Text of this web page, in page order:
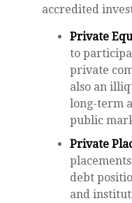
accredited
Private
to
private
also an
long-term
public
Private
debt
and